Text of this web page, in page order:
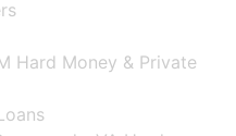
Hard Money & Private